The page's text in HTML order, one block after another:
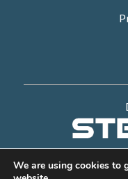
We are using cookies to